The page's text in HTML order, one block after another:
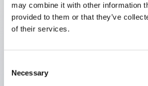
may combine it with other information
provided to them or that they’ve
of their services.
Selection
Necessary
Key Features
Can be mounted closely in groups
Protection structure is IP65